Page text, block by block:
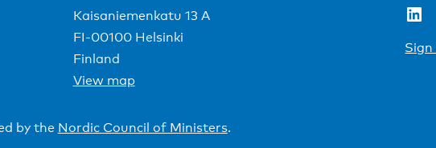
Kaisaniemenkatu 13 A
FI-00100 Helsinki
Finland
View map
LinkedIn
by the Nordic Council of Ministers.